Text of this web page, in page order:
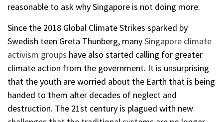
reasonable to ask why Singapore is not doing more.
Since the 2018 Global Climate Strikes sparked by
Swedish teen Greta Thunberg, manySingapore climate
activism groups have also started calling for greater
climate action from the government. It is unsurprising
that the youth are worried about the Earth that is being
handed to them after decades of neglect and
destruction. The 21st century is plagued with new